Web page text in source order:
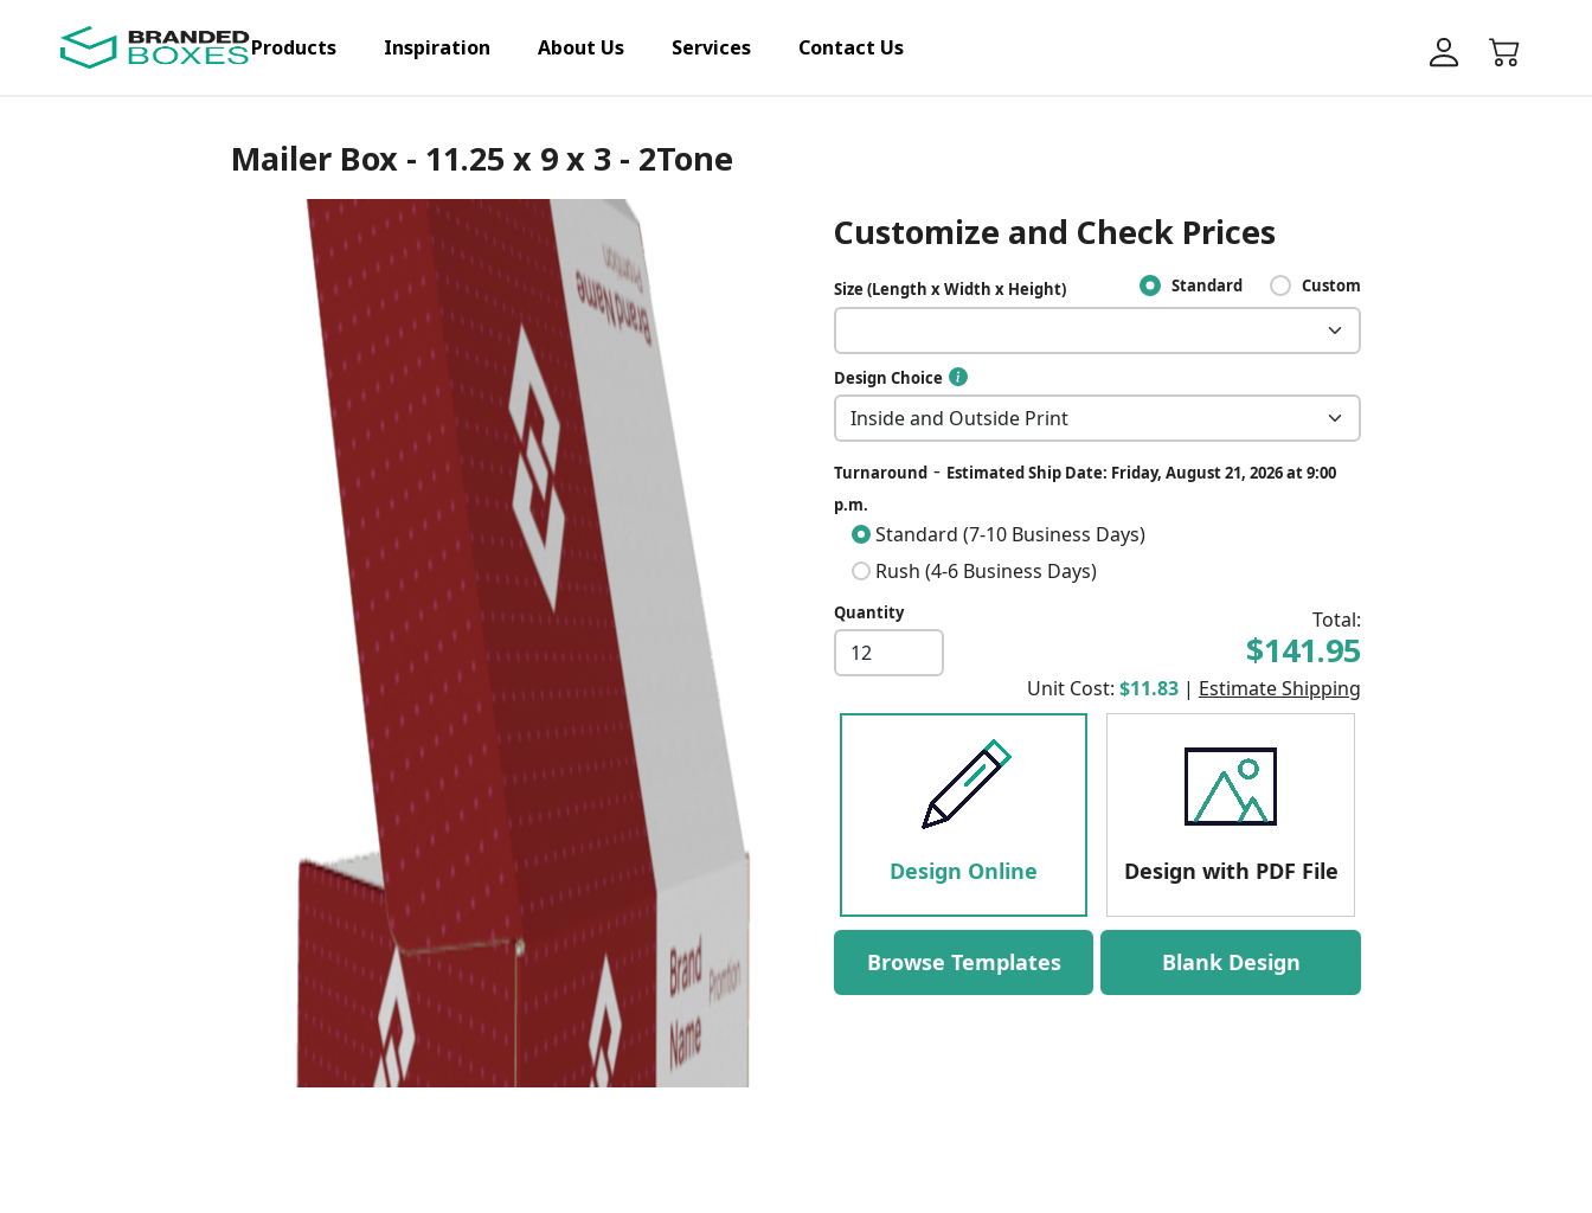
Products Inspiration About Us Services Contact Us
Mailer Box - 11.25 x 9 x 3 - 2Tone
Customize and Check Prices
Size (Length x Width x Height) Standard Custom
Design Choice
Turnaround - Estimated Ship Date: Friday, August 21, 2026 at 9:00
p.m.
Standard (7-10 Business Days)
Rush (4-6 Business Days)
Quantity Total:
$141.95
Unit Cost: $11.83 | Estimate Shipping
Design Online Design with PDF File
Browse Templates Blank Design